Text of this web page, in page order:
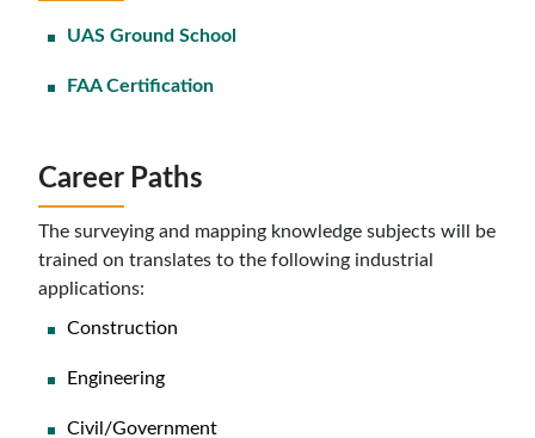
UAS Ground School
FAA Certification
Career Paths
The surveying and mapping knowledge subjects will be
trained on translates to the following industrial
applications:
Construction
Engineering
Civil/Government